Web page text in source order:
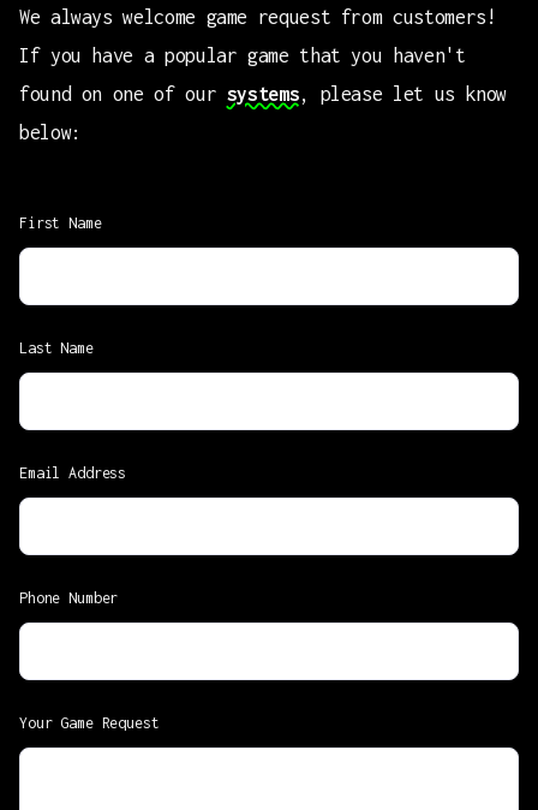
We always welcome game request from customers!
If you have a popular game that you haven't
found on one of our systems, please let us know
below:
First Name
Last Name
Email Address
Phone Number
Your Game Request